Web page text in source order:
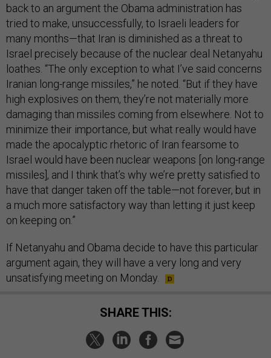
back to an argument the Obama administration has
tried to make, unsuccessfully, to Israeli leaders for
many months—that Iran is diminished as a threat to
Israel precisely because of the nuclear deal Netanyahu
loathes. “The only exception to what I’ve said concerns
Iranian long-range missiles,” he noted. “But if they have
high explosives on them, they’re not materially more
damaging than missiles coming from elsewhere. Not to
minimize their importance, but what really would have
made the apocalyptic rhetoric of Iran fearsome to
Israel would have been nuclear weapons [on long-range
missiles], and I think that’s why we’re pretty satisfied to
have that danger taken off the table—not forever, but in
a much more satisfactory way than letting it just keep
on keeping on.”
If Netanyahu and Obama decide to have this particular
argument again, they will have a very long and very
unsatisfying meeting on Monday.
SHARE THIS: